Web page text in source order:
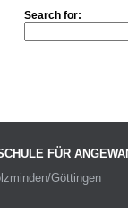
Search for:
FÜR
Göttingen